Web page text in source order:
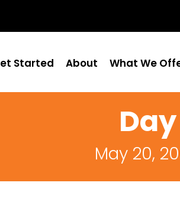
Started About What We
Day
May 20,